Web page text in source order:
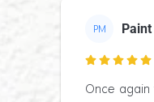
PM

Once again